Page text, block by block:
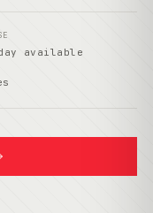
day available